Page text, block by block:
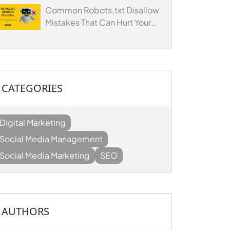
Common Robots.txt Disallow
Mistakes That Can Hurt Your
CATEGORIES
Digital Marketing
Social Media Management
Social Media Marketing
SEO
AUTHORS